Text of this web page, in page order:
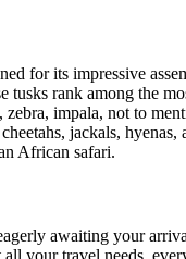
for its impressive
tusks rank among the
impala, not to
jackals, hyenas,
African safari.
awaiting your
your travel needs,